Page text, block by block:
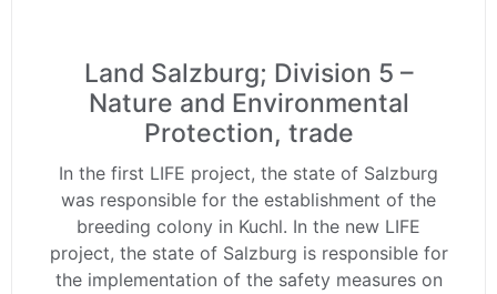
Land Salzburg; Division 5 –
Nature and Environmental
Protection, trade
In the first LIFE project, the state of Salzburg
was responsible for the establishment of the
breeding colony in Kuchl. In the new LIFE
project, the state of Salzburg is responsible for
the implementation of the safety measures on